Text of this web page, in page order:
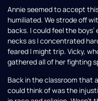
Annie seemed to accept
humiliated. We strode off
backs. I could feel the
necks as I concentrated
feared I might trip. Vicky,
gathered all of her fighting
Back in the classroom that
could think of was the